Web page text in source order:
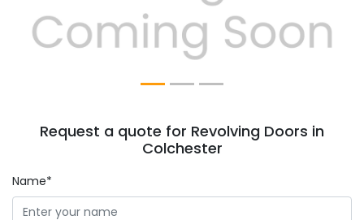
Previous Next
Request a quote for Revolving Doors in
Colchester
Name*